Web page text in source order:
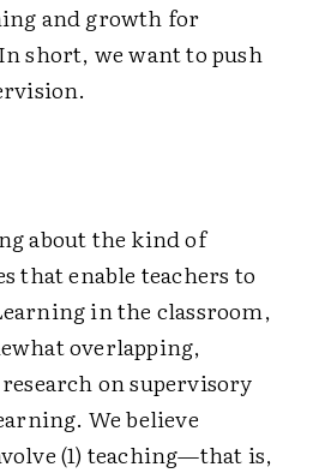
and growth for
short, we want to push
about the kind of
that enable teachers to
in the classroom,
overlapping,
on supervisory
We believe
(1) teaching—that is,